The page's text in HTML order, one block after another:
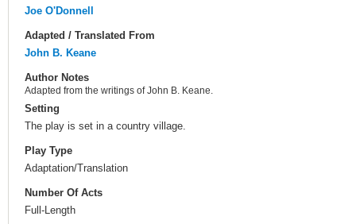
Joe O'Donnell
Adapted / Translated From
John B. Keane
Author Notes
Adapted from the writings of John B. Keane.
Setting
The play is set in a country village.
Play Type
Adaptation/Translation
Number Of Acts
Full-Length